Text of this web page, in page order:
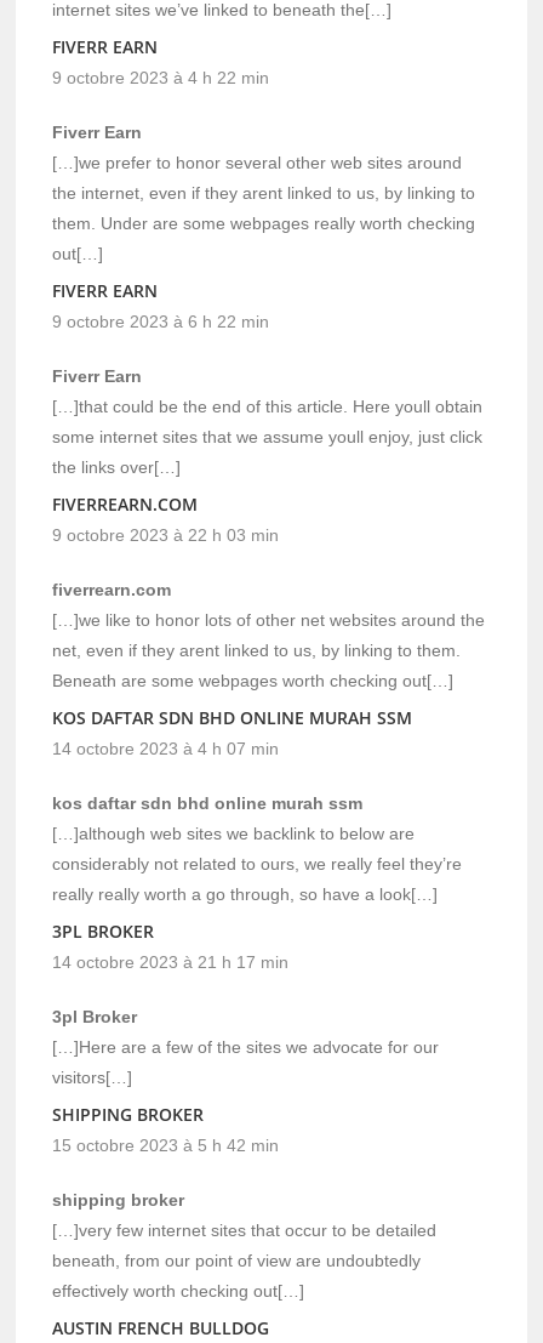
internet sites we’ve linked to beneath the[…]
FIVERR EARN
9 octobre 2023 à 4 h 22 min
Fiverr Earn
[…]we prefer to honor several other web sites around
the internet, even if they arent linked to us, by linking to
them. Under are some webpages really worth checking
out[…]
FIVERR EARN
9 octobre 2023 à 6 h 22 min
Fiverr Earn
[…]that could be the end of this article. Here youll obtain
some internet sites that we assume youll enjoy, just click
the links over[…]
FIVERREARN.COM
9 octobre 2023 à 22 h 03 min
fiverrearn.com
[…]we like to honor lots of other net websites around the
net, even if they arent linked to us, by linking to them.
Beneath are some webpages worth checking out[…]
KOS DAFTAR SDN BHD ONLINE MURAH SSM
14 octobre 2023 à 4 h 07 min
kos daftar sdn bhd online murah ssm
[…]although web sites we backlink to below are
considerably not related to ours, we really feel they’re
really really worth a go through, so have a look[…]
3PL BROKER
14 octobre 2023 à 21 h 17 min
3pl Broker
[…]Here are a few of the sites we advocate for our
visitors[…]
SHIPPING BROKER
15 octobre 2023 à 5 h 42 min
shipping broker
[…]very few internet sites that occur to be detailed
beneath, from our point of view are undoubtedly
effectively worth checking out[…]
AUSTIN FRENCH BULLDOG